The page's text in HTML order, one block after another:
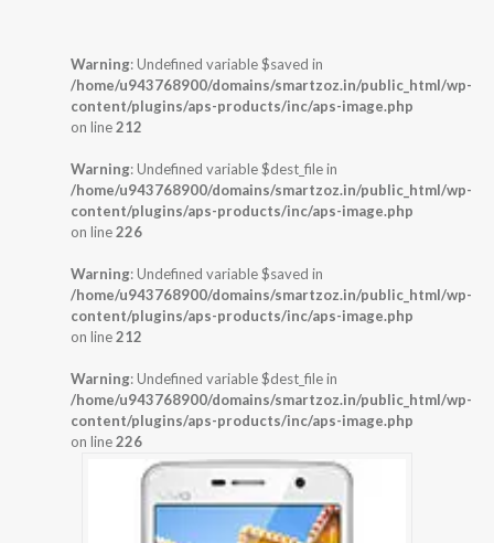
Warning: Undefined variable $saved in
/home/u943768900/domains/smartzoz.in/public_html/wp-
content/plugins/aps-products/inc/aps-image.php
on line212
Warning: Undefined variable $dest_file in
/home/u943768900/domains/smartzoz.in/public_html/wp-
content/plugins/aps-products/inc/aps-image.php
on line226
Warning: Undefined variable $saved in
/home/u943768900/domains/smartzoz.in/public_html/wp-
content/plugins/aps-products/inc/aps-image.php
on line212
Warning: Undefined variable $dest_file in
/home/u943768900/domains/smartzoz.in/public_html/wp-
content/plugins/aps-products/inc/aps-image.php
on line226